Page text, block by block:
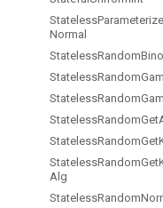
Stateless
Normal
StatelessRandom
StatelessRandom
StatelessRandom
StatelessRandomGet
StatelessRandomGet
StatelessRandomGet
Alg
StatelessRandom